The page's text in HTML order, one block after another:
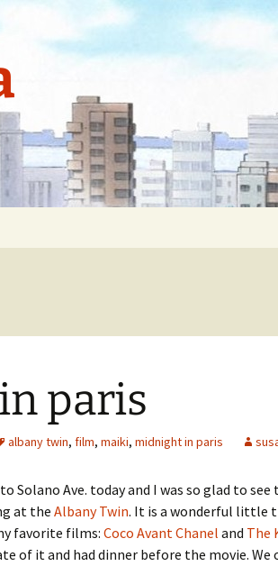
paris
albany twin, film, maiki, midnight in paris
Solano Ave. today and I was so glad to
at theAlbany Twin. It is a wonderful little
favorite films: Coco Avant Chanel and The
of it and had dinner before the movie. We